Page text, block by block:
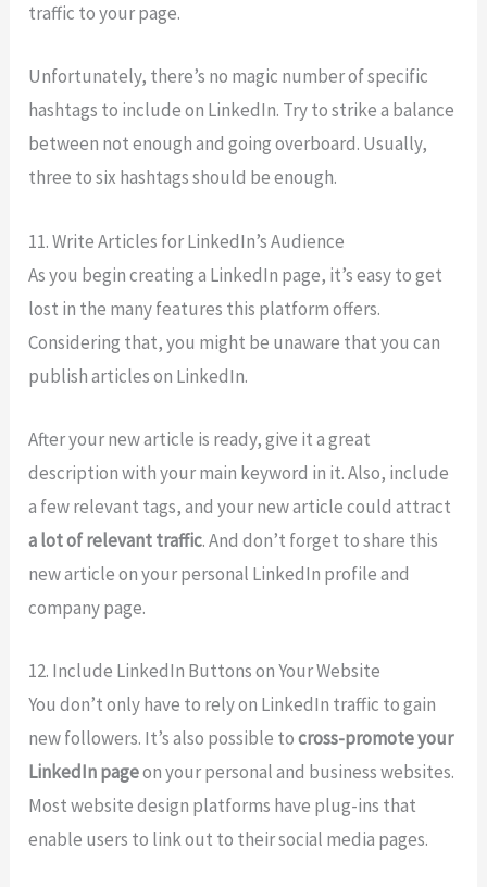
traffic to your page.
Unfortunately, there’s no magic number of specific
hashtags to include on LinkedIn. Try to strike a balance
between not enough and going overboard. Usually,
three to six hashtags should be enough.
11. Write Articles for LinkedIn’s Audience
As you begin creating a LinkedIn page, it’s easy to get
lost in the many features this platform offers.
Considering that, you might be unaware that you can
publish articles on LinkedIn.
After your new article is ready, give it a great
description with your main keyword in it. Also, include
a few relevant tags, and your new article could attract
a lot of relevant traffic. And don’t forget to share this
new article on your personal LinkedIn profile and
company page.
12. Include LinkedIn Buttons on Your Website
You don’t only have to rely on LinkedIn traffic to gain
new followers. It’s also possible tocross-promote your
LinkedIn pageon your personal and business websites.
Most website design platforms have plug-ins that
enable users to link out to their social media pages.